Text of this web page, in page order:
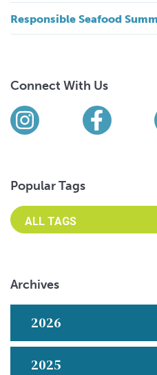
Responsible Seafood
Connect With Us
Find us on
Instagram
Popular Tags
Archives
2026
2025